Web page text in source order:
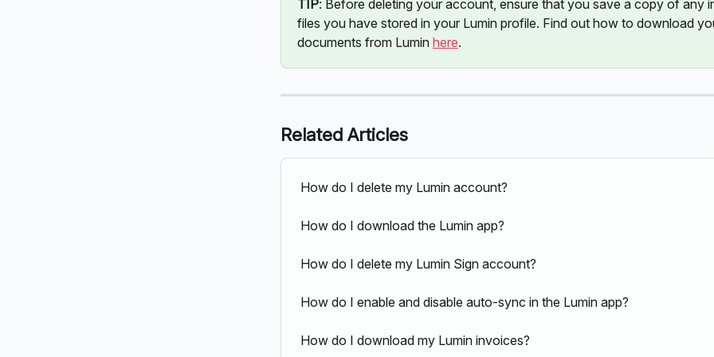
TIP: Before deleting your account, ensure that you save a copy of any
files you have stored in your Lumin profile. Find out how to download
documents from Lumin here.
Related Articles
How do I delete my Lumin account?
How do I download the Lumin app?
How do I delete my Lumin Sign account?
How do I enable and disable auto-sync in the Lumin app?
How do I download my Lumin invoices?